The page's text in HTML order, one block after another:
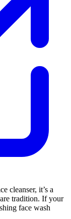
cleanser, it’s a
tradition. If your
face wash